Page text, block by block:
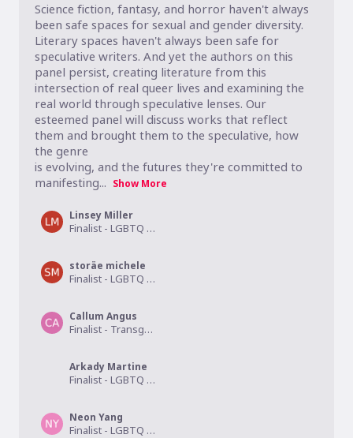
Science fiction, fantasy, and horror haven't always
been safe spaces for sexual and gender diversity.
Literary spaces haven't always been safe for
speculative writers. And yet the authors on this
panel persist, creating literature from this
intersection of real queer lives and examining the
real world through speculative lenses. Our
esteemed panel will discuss works that reflect
them and brought them to the speculative, how
the genre
is evolving, and the futures they're committed to
manifesting... Show More
Linsey Miller
Finalist - LGBTQ Young Adult
storäe michele
Finalist - LGBTQ Drama
Callum Angus
Finalist - Transgender Fiction
Arkady Martine
Finalist - LGBTQ Speculative Fiction
Neon Yang
Finalist - LGBTQ Speculative Fiction